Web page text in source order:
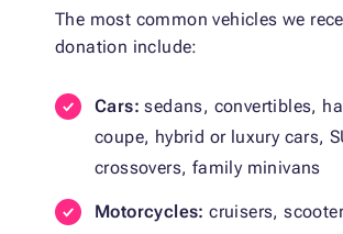
The most common vehicles we
donation include:
Cars:sedans, convertibles,
coupe, hybrid or luxury cars,
crossovers, family minivans
Motorcycles:cruisers,